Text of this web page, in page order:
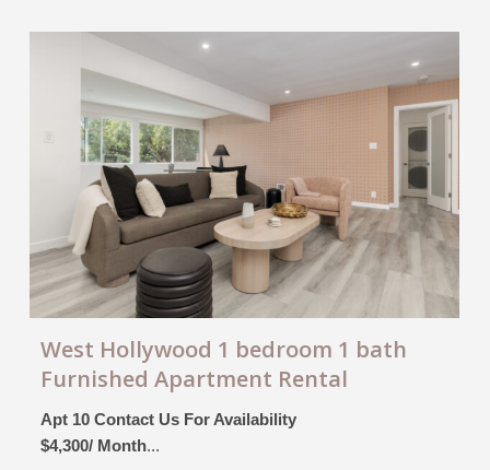
West Hollywood 1 bedroom 1 bath
Furnished Apartment Rental
Apt 10 Contact Us For Availability
$4,300/ Month...